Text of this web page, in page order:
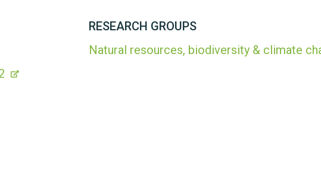
RESEARCH GROUPS
Natural resources, biodiversity & climate